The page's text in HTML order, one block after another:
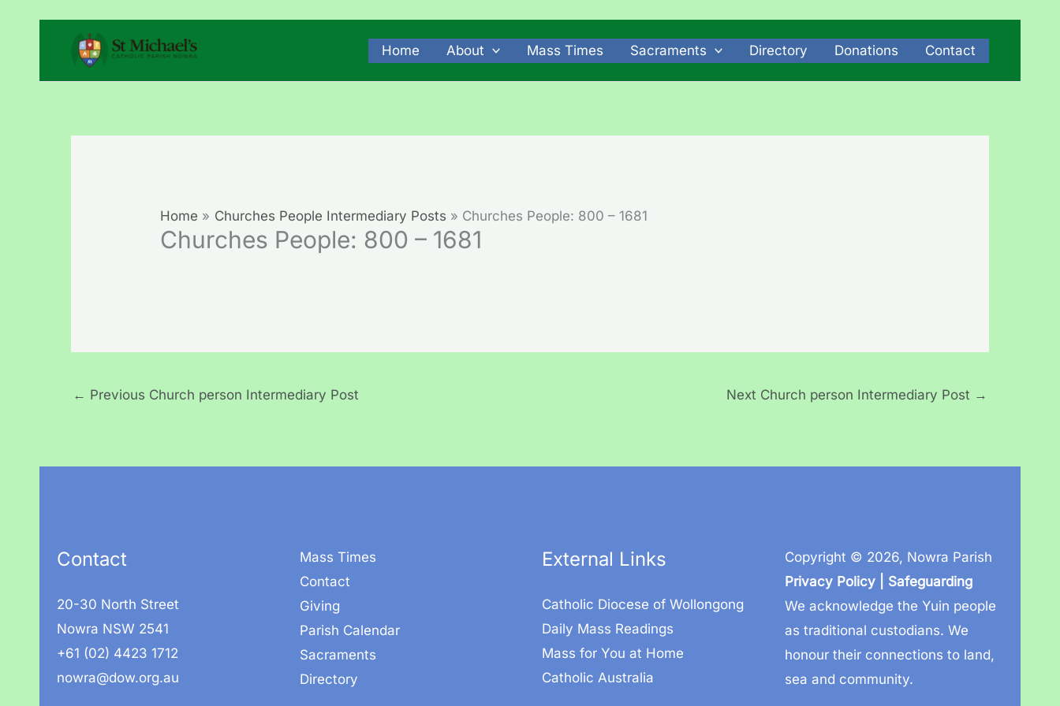
content
Home About Mass Times Sacraments Directory Donations Contact
Home Churches People Intermediary Posts Churches People: 800 – 1681
Churches People: 800 – 1681
← Previous Church person Intermediary Post Next Church person Intermediary Post →
Contact
20-30 North Street
Nowra NSW 2541
+61 (02) 4423 1712
nowra@dow.org.au
Mass Times
Contact
Giving
Parish Calendar
Sacraments
Directory
External Links
Catholic Diocese of Wollongong
Daily Mass Readings
Mass for You at Home
Catholic Australia
Copyright © 2026, Nowra Parish
Privacy Policy| Safeguarding
We acknowledge the Yuin people
as traditional custodians. We
honour their connections to land,
sea and community.